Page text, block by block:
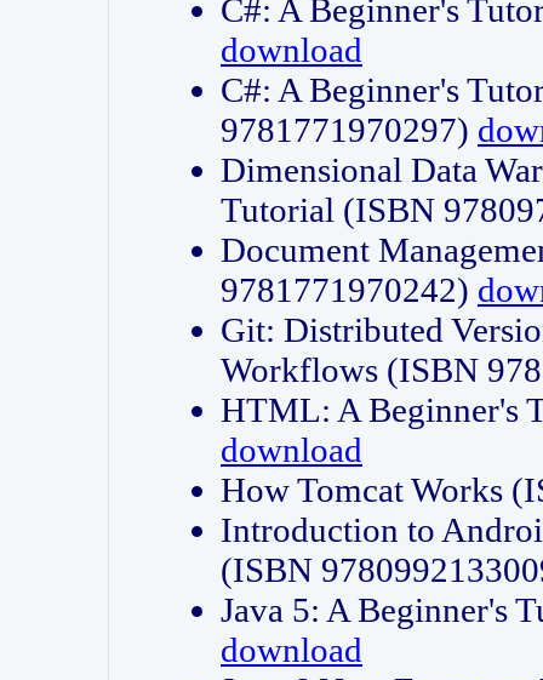
C#: A Beginner's
download
C#: A Beginner's
9781771970297)
Dimensional Data
Tutorial (ISBN
Document
9781771970242)
Git: Distributed
Workflows (ISBN
HTML: A Beginner's
download
How Tomcat Works
Introduction to
(ISBN
Java 5: A Beginner's
download